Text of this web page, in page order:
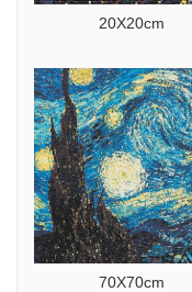
20X20cm
70X70cm